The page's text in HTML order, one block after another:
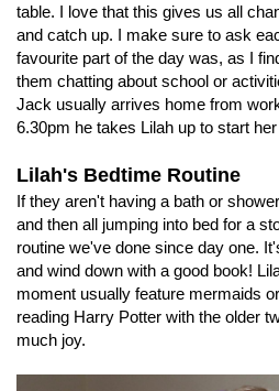
table. I love that this gives us all
and catch up. I make sure to ask
favourite part of the day was, as I
them chatting about school or
Jack usually arrives home from
6.30pm he takes Lilah up to start
Lilah's Bedtime Routine
If they aren't having a bath or
and then all jumping into bed for a
routine we've done since day one.
and wind down with a good book!
moment usually feature mermaids
reading Harry Potter with the older
much joy.